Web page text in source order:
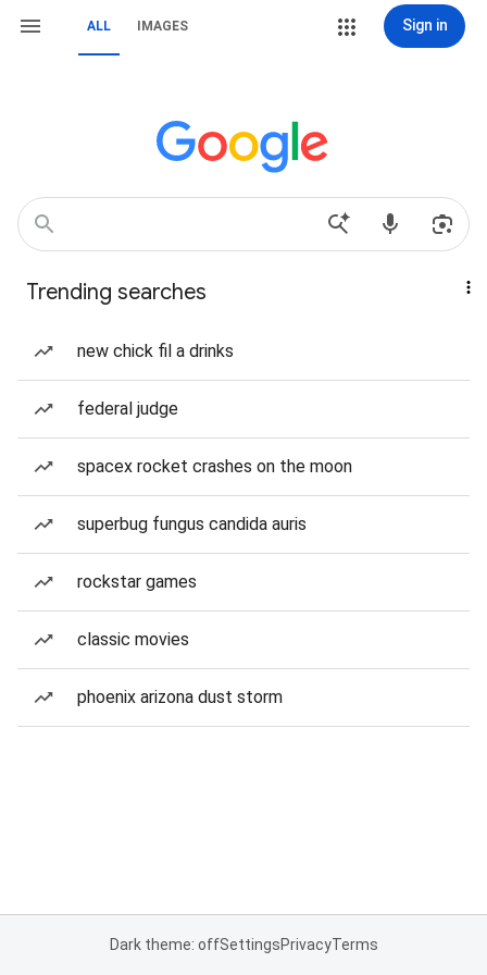
ALL IMAGES Sign in
Trending searches
new chick fil a drinks
federal judge
spacex rocket crashes on the moon
superbug fungus candida auris
rockstar games
classic movies
phoenix arizona dust storm
Dark theme: offSettingsPrivacyTerms